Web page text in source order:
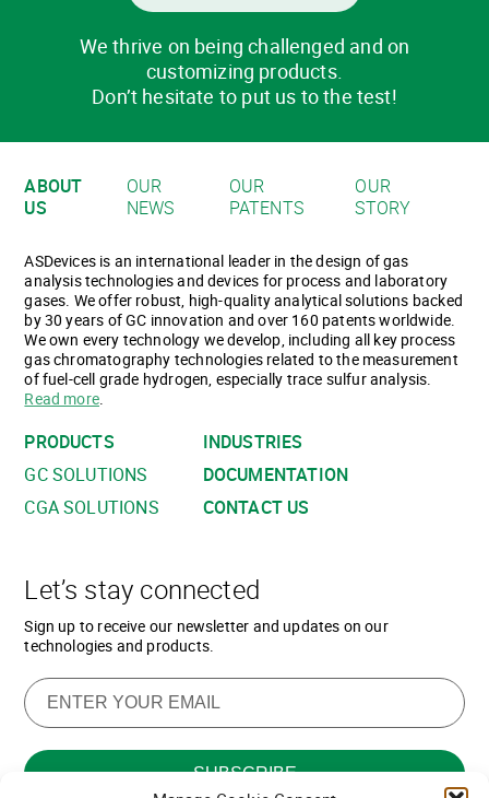
We thrive on being challenged and on
customizing products.
Don’t hesitate to put us to the test!
ABOUT
US
OUR
NEWS
OUR
PATENTS
OUR
STORY
ASDevices is an international leader in the design of gas
analysis technologies and devices for process and laboratory
gases. We offer robust, high-quality analytical solutions backed
by 30 years of GC innovation and over 160 patents worldwide.
We own every technology we develop, including all key process
gas chromatography technologies related to the measurement
of fuel-cell grade hydrogen, especially trace sulfur analysis.
Read more.
PRODUCTS
GC SOLUTIONS
CGA SOLUTIONS
INDUSTRIES
DOCUMENTATION
CONTACT US
Let’s stay connected
Sign up to receive our newsletter and updates on our
technologies and products.